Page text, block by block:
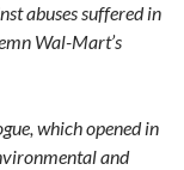
abuses suffered in
Wal-Mart’s
which opened in
and